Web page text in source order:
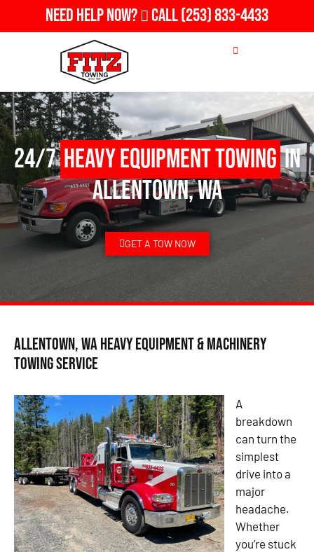
Need Help Now? Call(253) 833-4433
24/7Heavy Equipment Towingin
Allentown, WA
GET A TOW NOW
Allentown, WA Heavy Equipment & Machinery
Towing Service
A
breakdown
can turn the
simplest
drive into a
major
headache.
Whether
you’re stuck